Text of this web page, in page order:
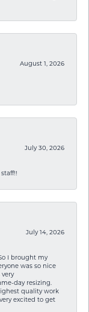
August 1, 2026
July 30, 2026
July 14, 2026
I brought my
was so nice
day resizing.
quality work
excited to get